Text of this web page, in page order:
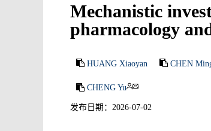
Mechanistic
pharmacology
HUANG Xiaoyan CHEN
CHENG Yu
发布日期：2026-07-02